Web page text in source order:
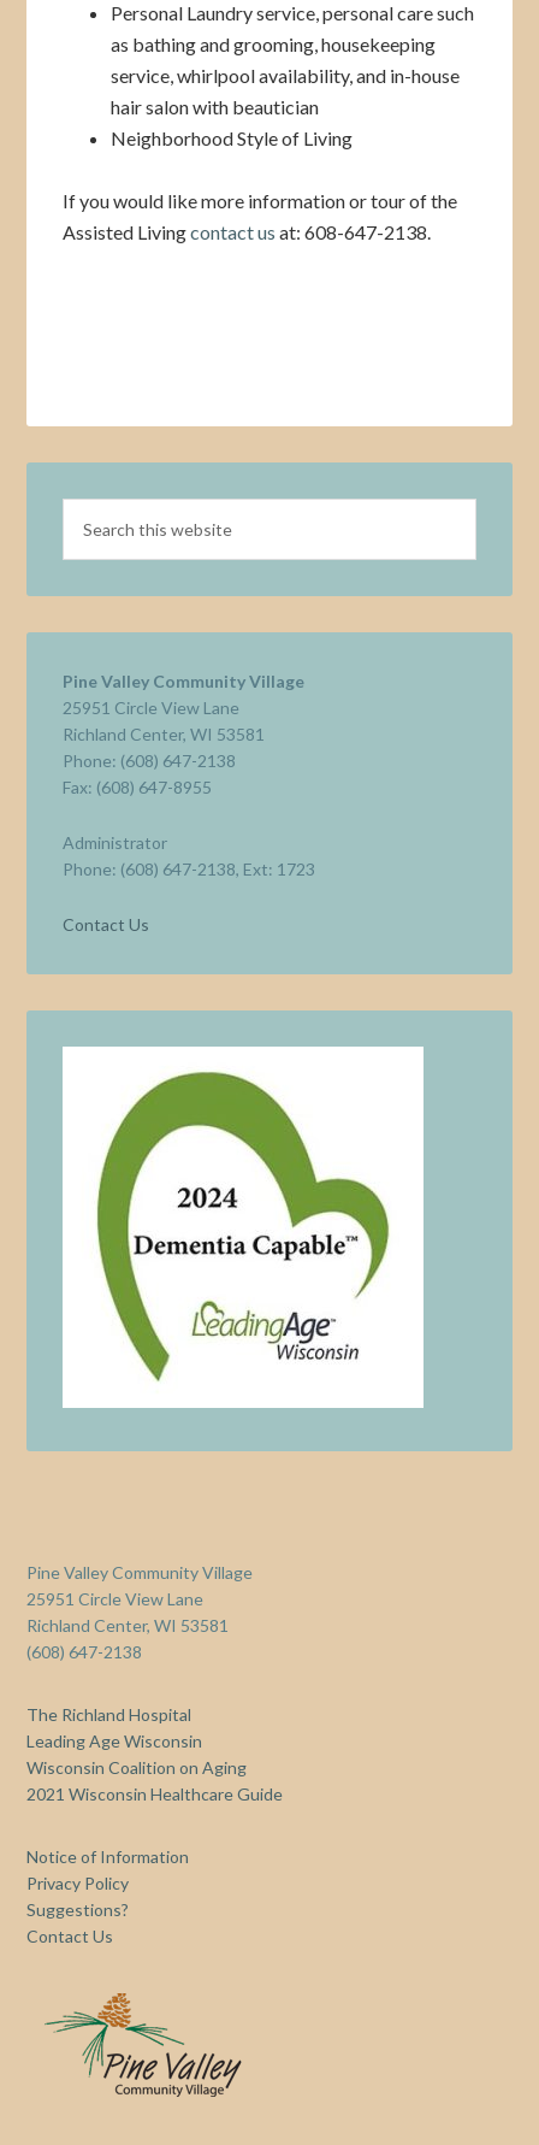
Personal Laundry service, personal care such
as bathing and grooming, housekeeping
service, whirlpool availability, and in-house
hair salon with beautician
Neighborhood Style of Living
If you would like more information or tour of the
Assisted Livingcontact us at: 608-647-2138.
Pine Valley Community Village
25951 Circle View Lane
Richland Center, WI 53581
Phone: (608) 647-2138
Fax: (608) 647-8955
Administrator
Phone: (608) 647-2138, Ext: 1723
Contact Us
Pine Valley Community Village
25951 Circle View Lane
Richland Center, WI 53581
(608) 647-2138
The Richland Hospital
Leading Age Wisconsin
Wisconsin Coalition on Aging
2021 Wisconsin Healthcare Guide
Notice of Information
Privacy Policy
Suggestions?
Contact Us